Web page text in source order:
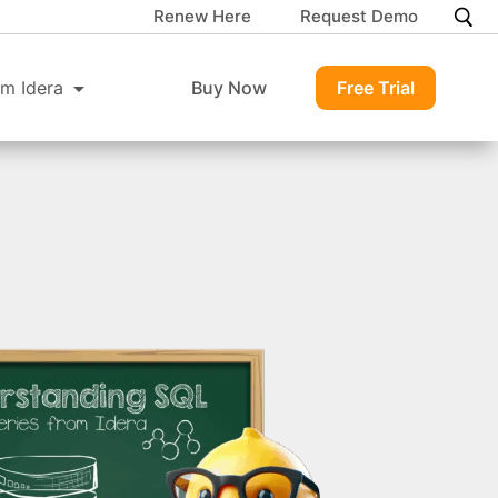
Renew Here Request Demo
Idera Buy Now Free Trial